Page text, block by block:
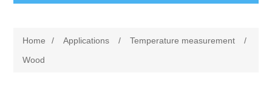
Troubleshooting
Products
Home / Applications / Temperature measurement
/
Wood